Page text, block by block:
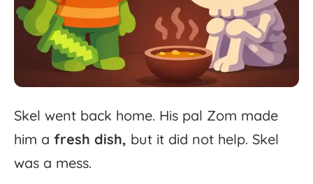
Skel went back home. His pal Zom made
him a fresh dish, but it did not help. Skel
was a mess.